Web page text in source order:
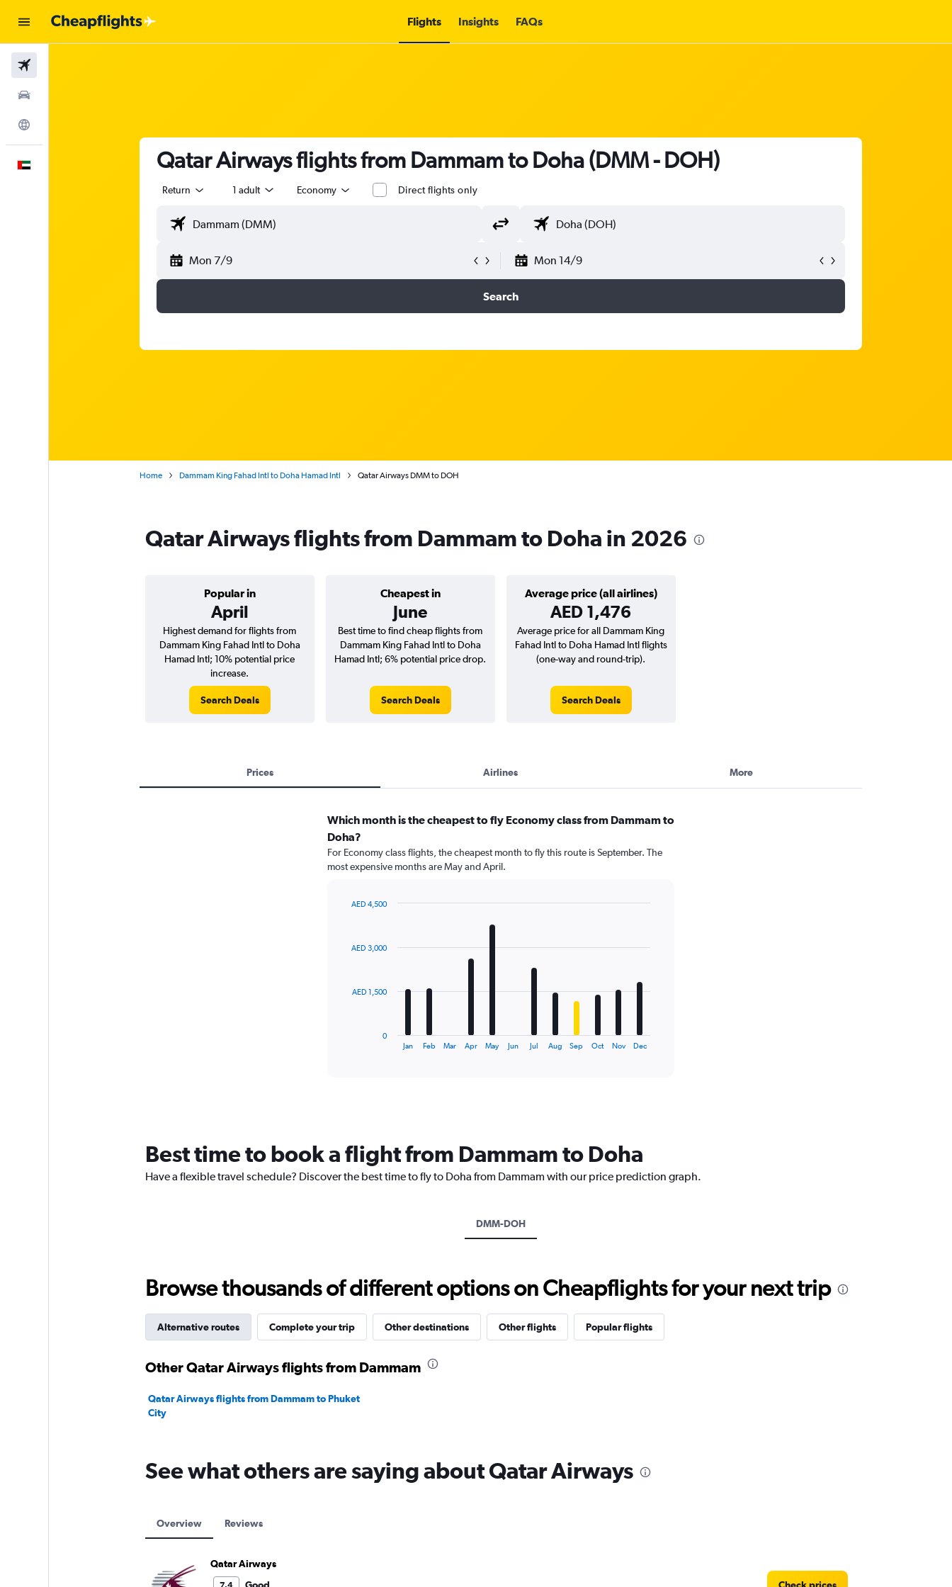
Flights Insights FAQs
Qatar Airways flights from Dammam to Doha (DMM - DOH)
Return 1 adult Economy Direct flights only
Mon 7/9 Mon 14/9
Search
Home Dammam King Fahad Intl to Doha Hamad Intl Qatar Airways DMM to DOH
Qatar Airways flights from Dammam to Doha in 2026
Popular in
April
Cheapest in
June
Average price (all airlines)
AED 1,476
Highest demand for flights from
Dammam King Fahad Intl to Doha
Hamad Intl; 10% potential price
increase.
Search Deals
Best time to find cheap flights from
Dammam King Fahad Intl to Doha
Hamad Intl; 6% potential price drop.
Search Deals
Average price for all Dammam King
Fahad Intl to Doha Hamad Intl flights
(one-way and round-trip).
Search Deals
Prices Airlines More
Which month is the cheapest to fly Economy class from Dammam to
Doha?
For Economy class flights, the cheapest month to fly this route is September. The
most expensive months are May and April.
12
The
chart
has
1
4500.
Jan Feb Mar Apr May Jun Jul Aug Sep Oct Nov Dec
0
AED 1,500
AED 3,000
AED 4,500
Best time to book a flight from Dammam to Doha
Have a flexible travel schedule? Discover the best time to fly to Doha from Dammam with our price prediction graph.
DMM-DOH
Browse thousands of different options on Cheapflights for your next trip
Alternative routes Complete your trip Other destinations Other flights Popular flights
Other Qatar Airways flights from Dammam
Qatar Airways flights from Dammam to Phuket
City
See what others are saying about Qatar Airways
Overview Reviews
Qatar Airways
7.4